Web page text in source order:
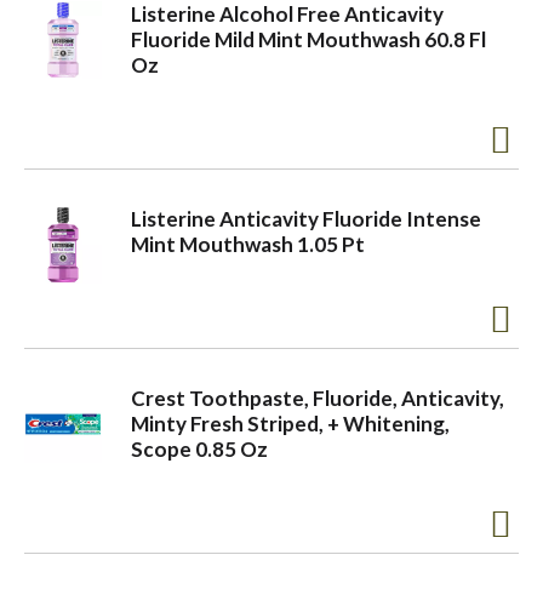
Listerine Alcohol Free Anticavity
Fluoride Mild Mint Mouthwash 60.8 Fl
Oz
Listerine Anticavity Fluoride Intense
Mint Mouthwash 1.05 Pt
Crest Toothpaste, Fluoride, Anticavity,
Minty Fresh Striped, + Whitening,
Scope 0.85 Oz